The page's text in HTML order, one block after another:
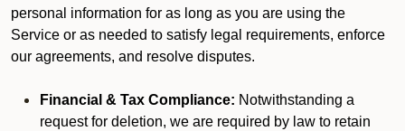
personal information for as long as you are using the
Service or as needed to satisfy legal requirements, enforce
our agreements, and resolve disputes.
Financial & Tax Compliance: Notwithstanding a
request for deletion, we are required by law to retain